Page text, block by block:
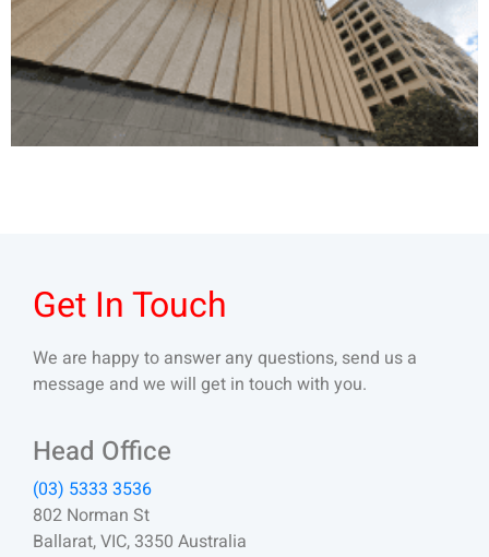
Get In Touch
We are happy to answer any questions, send us a
message and we will get in touch with you.
Head Office
(03) 5333 3536
802 Norman St
Ballarat, VIC, 3350 Australia